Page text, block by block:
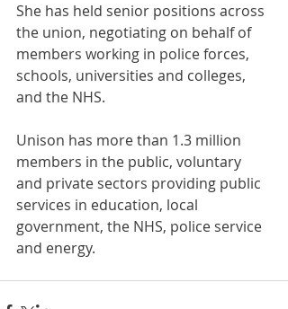
She has held senior positions across
the union, negotiating on behalf of
members working in police forces,
schools, universities and colleges,
and the NHS.
Unison has more than 1.3 million
members in the public, voluntary
and private sectors providing public
services in education, local
government, the NHS, police service
and energy.